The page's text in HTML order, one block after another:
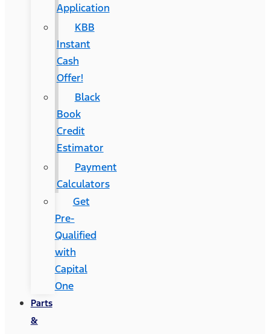
Application
KBB
Instant
Cash
Offer!
Black
Book
Credit
Estimator
Payment
Calculators
Get
Pre-
Qualified
with
Capital
One
Parts
&